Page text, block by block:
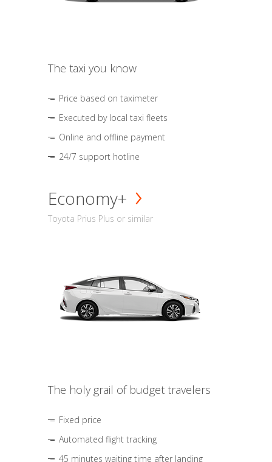
The taxi you know
Price based on taximeter
Executed by local taxi fleets
Online and offline payment
24/7 support hotline
Economy+
Toyota Prius Plus or similar
The holy grail of budget travelers
Fixed price
Automated flight tracking
45 minutes waiting time after landing